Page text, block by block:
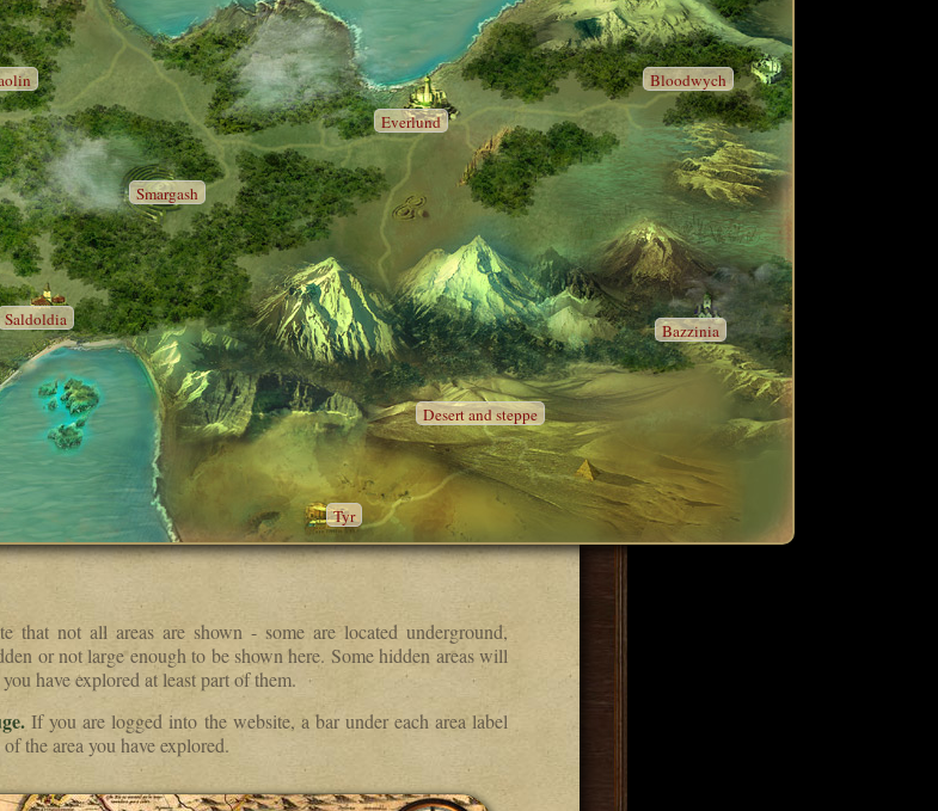
Bazzinia
Smargash
Desert and steppe
Everlund
Saldoldia
Bloodwych
Tyr
that not all areas are shown - some are located underground,
or not large enough to be shown here. Some hidden areas will
have explored at least part of them.
If you are logged into the website, a bar under each area label
the area you have explored.